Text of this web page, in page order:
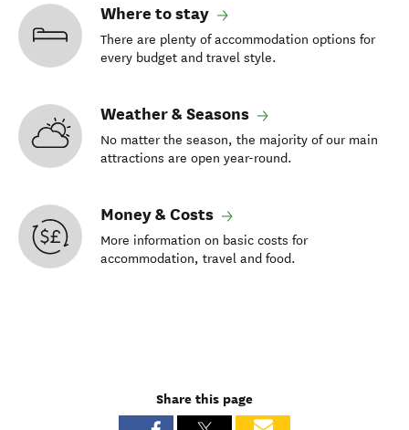
Where to stay
There are plenty of accommodation options for
every budget and travel style.
Weather & Seasons
No matter the season, the majority of our main
attractions are open year-round.
Money & Costs
More information on basic costs for
accommodation, travel and food.
Share this page